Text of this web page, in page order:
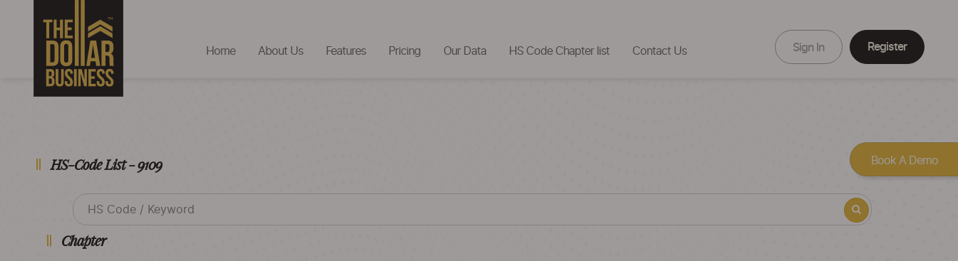
Home About Us Features Pricing Our Data HS Code Chapter list Contact Us Sign In Register
HS-Code List - 9109
Chapter
Book A Demo